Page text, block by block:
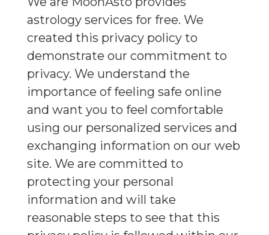
astrology services for free. We
created this privacy policy to
demonstrate our commitment to
privacy. We understand the
importance of feeling safe online
and want you to feel comfortable
using our personalized services and
exchanging information on our web
site. We are committed to
protecting your personal
information and will take
reasonable steps to see that this